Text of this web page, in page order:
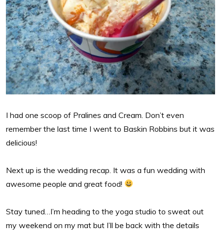
I had one scoop of Pralines and Cream. Don’t even
remember the last time I went to Baskin Robbins but it was
delicious!
Next up is the wedding recap. It was a fun wedding with
awesome people and great food!
Stay tuned…I’m heading to the yoga studio to sweat out
my weekend on my mat but I’ll be back with the details